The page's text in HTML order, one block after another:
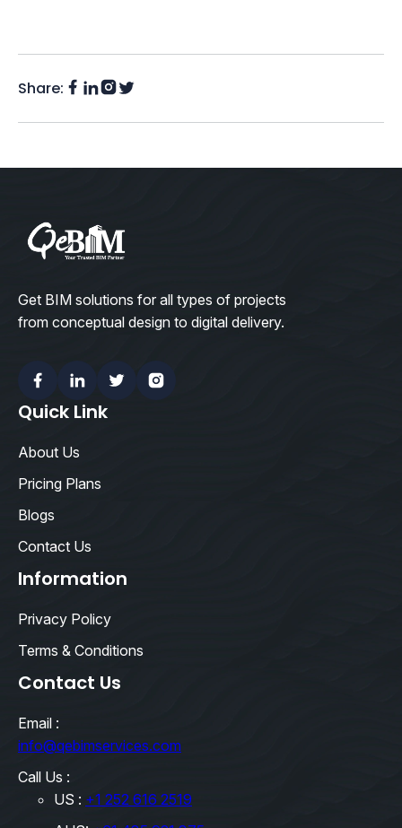
Share: Facebook
LinkedIn
Instagram
Twitter
Get BIM solutions for all types of projects
from conceptual design to digital delivery.
FacebookLinkedinTwitterInstagram
Quick Link
About Us
Pricing Plans
Blogs
Contact Us
Information
Privacy Policy
Terms & Conditions
Contact Us
Email :
info@qebimservices.com
Call Us :
US : +1 252 616 2519